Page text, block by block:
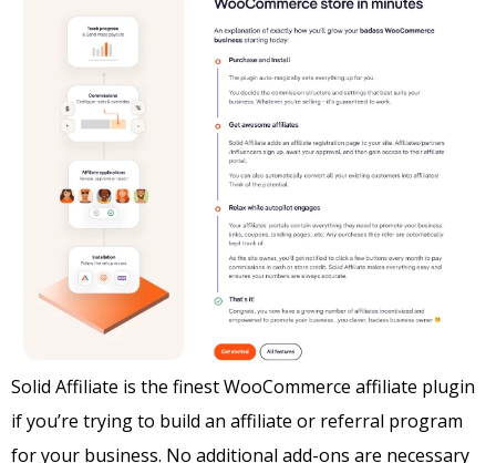
Solid Affiliate is the finest WooCommerce affiliate plugin
if you’re trying to build an affiliate or referral program
for your business. No additional add-ons are necessary